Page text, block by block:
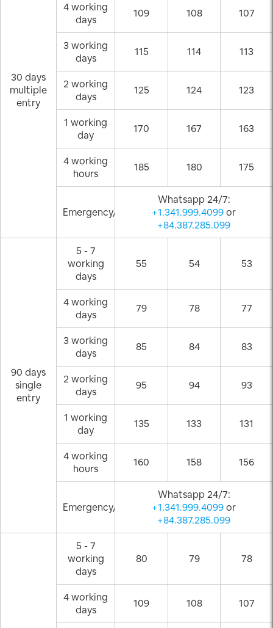
30 days
multiple
entry
4 working
days
109 108 107
3 working
days
115 114 113
2 working
days
125 124 123
1 working
day
170 167 163
4 working
hours
185 180 175
Emergency/Weekend
Whatsapp 24/7:
+1.341.999.4099or
+84.387.285.099
90 days
single
entry
5 - 7
working
days
55 54 53
4 working
days
79 78 77
3 working
days
85 84 83
2 working
days
95 94 93
1 working
day
135 133 131
4 working
hours
160 158 156
Emergency/Weekend
Whatsapp 24/7:
+1.341.999.4099or
+84.387.285.099
5 - 7
working
days
80 79 78
4 working
days
109 108 107